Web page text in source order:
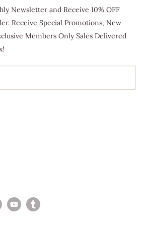
at Midnight (ET) be shipped by
3pm (ET) Monday will ship by the
Newsletter and Receive 10% OFF
Receive Special Promotions, New
Members Only Sales Delivered